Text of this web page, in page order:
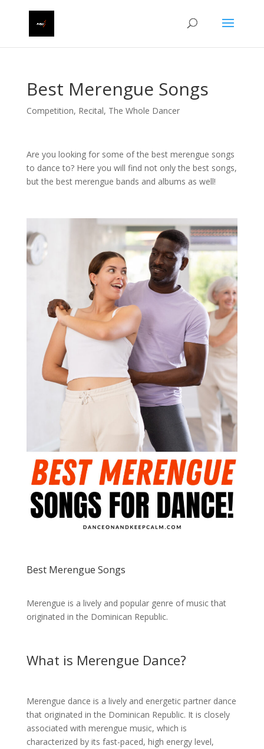
Best Merengue Songs
Competition, Recital, The Whole Dancer
Are you looking for some of the best merengue songs
to dance to? Here you will find not only the best songs,
but the best merengue bands and albums as well!
Best Merengue Songs
Merengue is a lively and popular genre of music that
originated in the Dominican Republic.
What is Merengue Dance?
Merengue dance is a lively and energetic partner dance
that originated in the Dominican Republic. It is closely
associated with merengue music, which is
characterized by its fast-paced, high energy level,